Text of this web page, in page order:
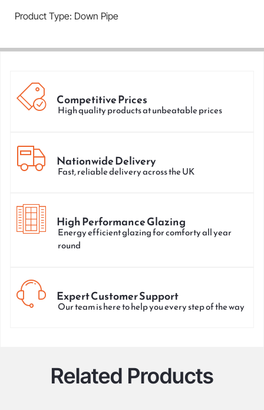
Product Type: Down Pipe
Competitive Prices
High quality products at unbeatable prices
Nationwide Delivery
Fast, reliable delivery across the UK
High Performance Glazing
Energy efficient glazing for comforty all year
round
Expert Customer Support
Our team is here to help you every step of the way
Related Products